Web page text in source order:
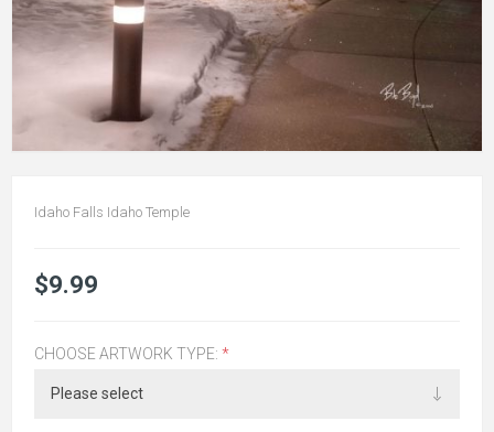
Idaho Falls Idaho Temple
$9.99
CHOOSE ARTWORK TYPE: *